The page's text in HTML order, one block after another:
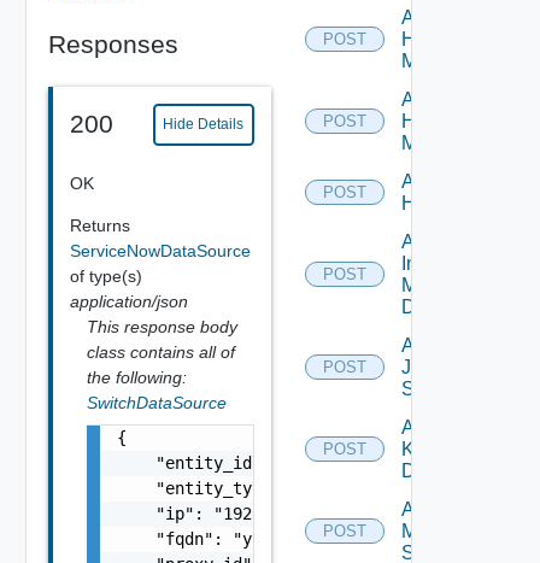
Responses
200 Hide Details
OK
Returns
ServiceNowDataSource
of type(s)
application/json
This response body
class contains all of
the following:
SwitchDataSource
{
    "entity_id": "string",
    "entity_type": "string",
    "ip": "192.168.10.1",
    "fqdn": "your.domain.com",
POST
Add
Hpov
Manager
POST
Add
Hpvc
Manager
POST
Add
Huawei
POST
Add
Infoblox
Manager
Datasource
POST
Add
Juniper
Switch
POST
Add
Kubernetes
Datasource
POST
Add
Mellanox
Switch